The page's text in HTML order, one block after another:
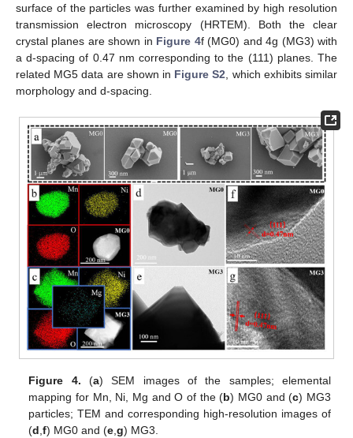
surface of the particles was further examined by high resolution
transmission electron microscopy (HRTEM). Both the clear
crystal planes are shown in Figure 4f (MG0) and 4g (MG3) with
a d-spacing of 0.47 nm corresponding to the (111) planes. The
related MG5 data are shown in Figure S2 , which exhibits similar
morphology and d-spacing.
Figure 4. (a) SEM images of the samples; elemental
mapping for Mn, Ni, Mg and O of the (b) MG0 and (c) MG3
particles; TEM and corresponding high-resolution images of
(d ,f) MG0 and (e ,g) MG3.